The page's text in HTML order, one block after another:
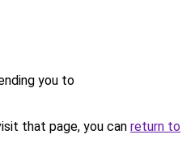
you to
that page, you can return to